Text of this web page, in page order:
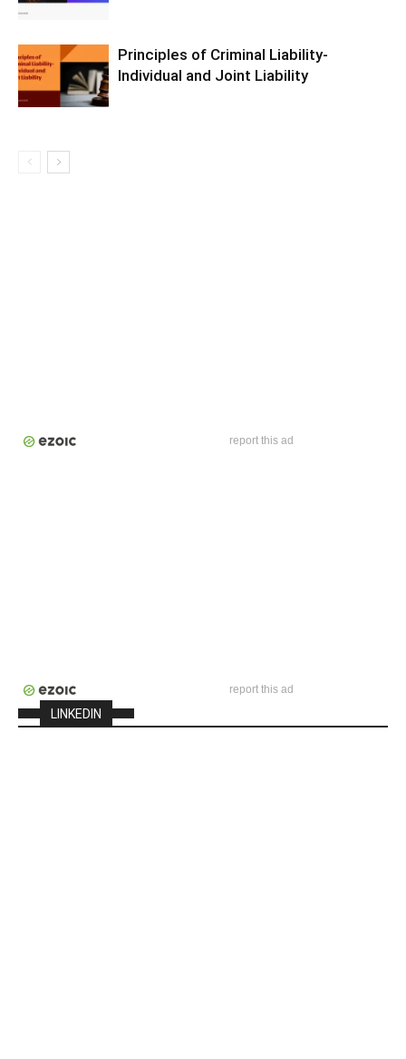
Principles of Criminal Liability-
Individual and Joint Liability
report this ad
report this ad
LINKEDIN